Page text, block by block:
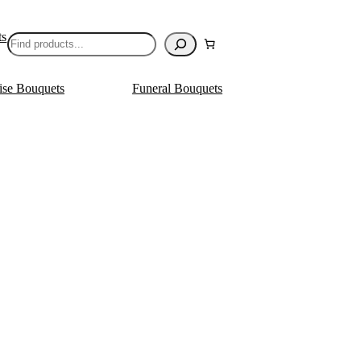
Search
Bouquets Funeral Bouquets